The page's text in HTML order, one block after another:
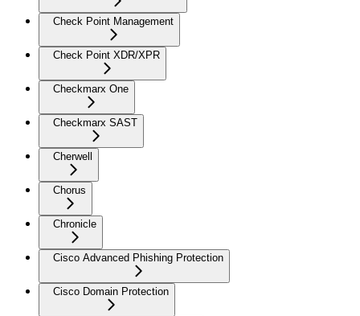
Check Point Management
Check Point XDR/XPR
Checkmarx One
Checkmarx SAST
Cherwell
Chorus
Chronicle
Cisco Advanced Phishing Protection
Cisco Domain Protection